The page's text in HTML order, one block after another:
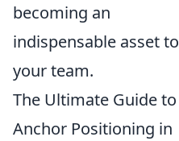
becoming an
indispensable asset to
your team.
The Ultimate Guide to
Anchor Positioning in